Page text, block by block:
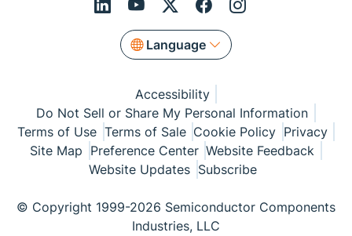
Language
Accessibility
Do Not Sell or Share My Personal Information
Terms of Use Terms of Sale Cookie Policy Privacy
Site Map Preference Center Website Feedback
Website Updates Subscribe
© Copyright 1999-2026 Semiconductor Components
Industries, LLC